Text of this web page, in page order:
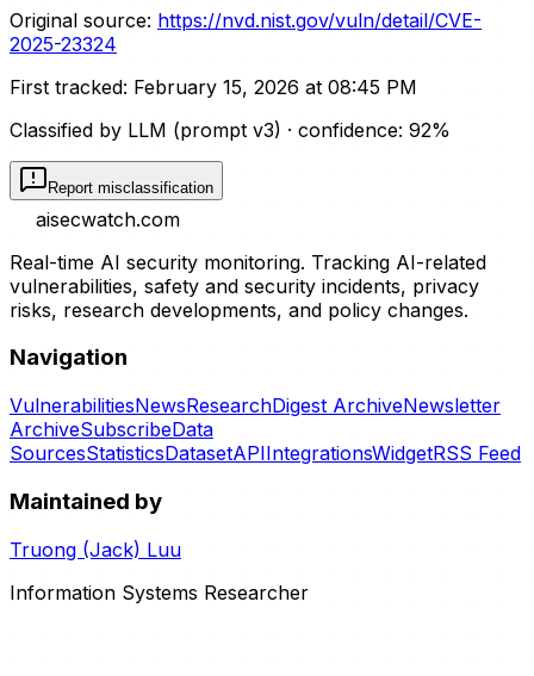
Original source: https://nvd.nist.gov/vuln/detail/CVE-
2025-23324
First tracked: February 15, 2026 at 08:45 PM
Classified by LLM (prompt v3) · confidence: 92%
Report misclassification
aisecwatch.com
Real-time AI security monitoring. Tracking AI-related
vulnerabilities, safety and security incidents, privacy
risks, research developments, and policy changes.
Navigation
VulnerabilitiesNewsResearchDigest ArchiveNewsletter
ArchiveSubscribeData
SourcesStatisticsDatasetAPIIntegrationsWidgetRSS Feed
Maintained by
Truong (Jack) Luu
Information Systems Researcher